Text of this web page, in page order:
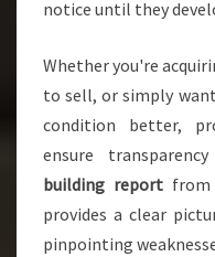
notice until they
Whether you're
to sell, or simply
condition better,
ensure
building reportfrom
provides a clear
pinpointing